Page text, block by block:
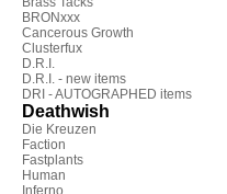
BRONxxx
Cancerous Growth
Clusterfux
D.R.I.
D.R.I. - new items
DRI - AUTOGRAPHED items
Deathwish
Die Kreuzen
Faction
Fastplants
Human
Inferno